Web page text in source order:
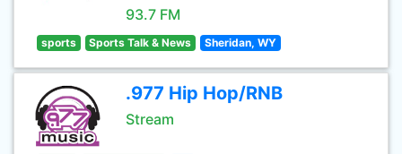
93.7 FM
sports Sports Talk & News Sheridan, WY
.977 Hip Hop/RNB
Stream